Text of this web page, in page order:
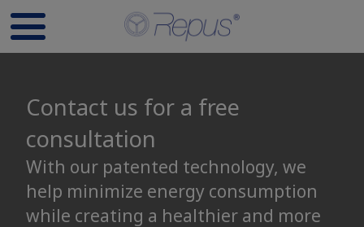
Contact us for a free
consultation
With our patented technology, we
help minimize energy consumption
while creating a healthier and more